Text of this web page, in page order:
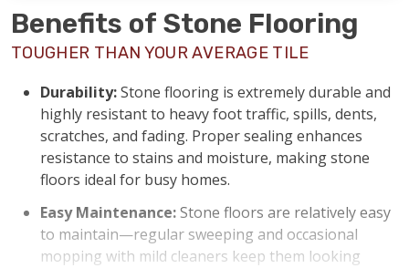
Benefits of Stone Flooring
TOUGHER THAN YOUR AVERAGE TILE
Durability:Stone flooring is extremely durable and
highly resistant to heavy foot traffic, spills, dents,
scratches, and fading. Proper sealing enhances
resistance to stains and moisture, making stone
floors ideal for busy homes.
Easy Maintenance:Stone floors are relatively easy
to maintain—regular sweeping and occasional
mopping with mild cleaners keep them looking